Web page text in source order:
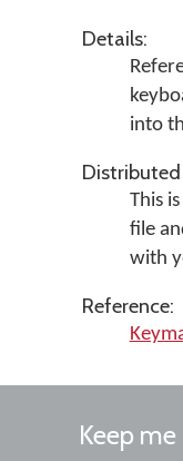
Details:
into
This
file
with
Reference:
Keep